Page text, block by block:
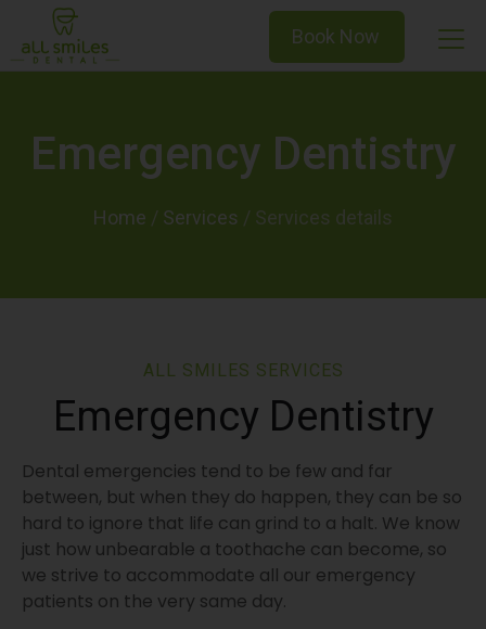
Book Now
Emergency Dentistry
Home / Services /
ALL SMILES SERVICES
Emergency Dentistry
Dental emergencies tend to be few and far
between, but when they do happen, they can be so
hard to ignore that life can grind to a halt. We know
just how unbearable a toothache can become, so
we strive to accommodate all our emergency
patients on the very same day.